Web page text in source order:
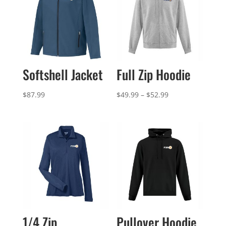
Softshell Jacket
$87.99
Full Zip Hoodie
$49.99 – $52.99Price
through
$52.99